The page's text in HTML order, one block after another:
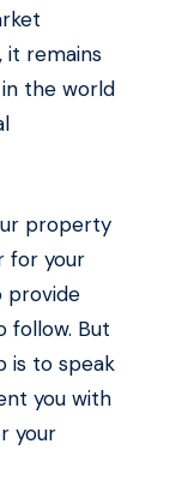
it remains
the world
property
for your
provide
follow. But
is to speak
you with
your